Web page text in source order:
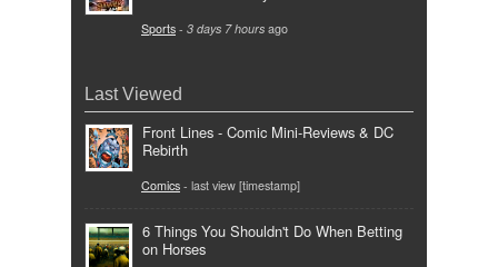
Sports - 3 days 7 hours ago
Last Viewed
Front Lines - Comic Mini-Reviews & DC
Rebirth
Comics - last view [timestamp]
6 Things You Shouldn't Do When Betting
on Horses